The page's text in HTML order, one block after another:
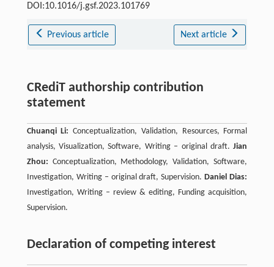
DOI:10.1016/j.gsf.2023.101769
Previous article Next article
CRediT authorship contribution
statement
Chuanqi Li: Conceptualization, Validation, Resources, Formal
analysis, Visualization, Software, Writing – original draft.Jian
Zhou: Conceptualization, Methodology, Validation, Software,
Investigation, Writing – original draft, Supervision. Daniel Dias:
Investigation, Writing – review & editing, Funding acquisition,
Supervision.
Declaration of competing interest